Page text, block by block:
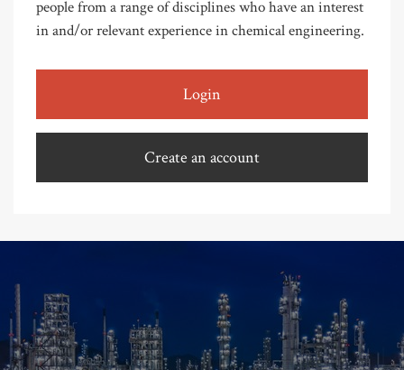
people from a range of disciplines who have an interest
in and/or relevant experience in chemical engineering.
Login
Create an account